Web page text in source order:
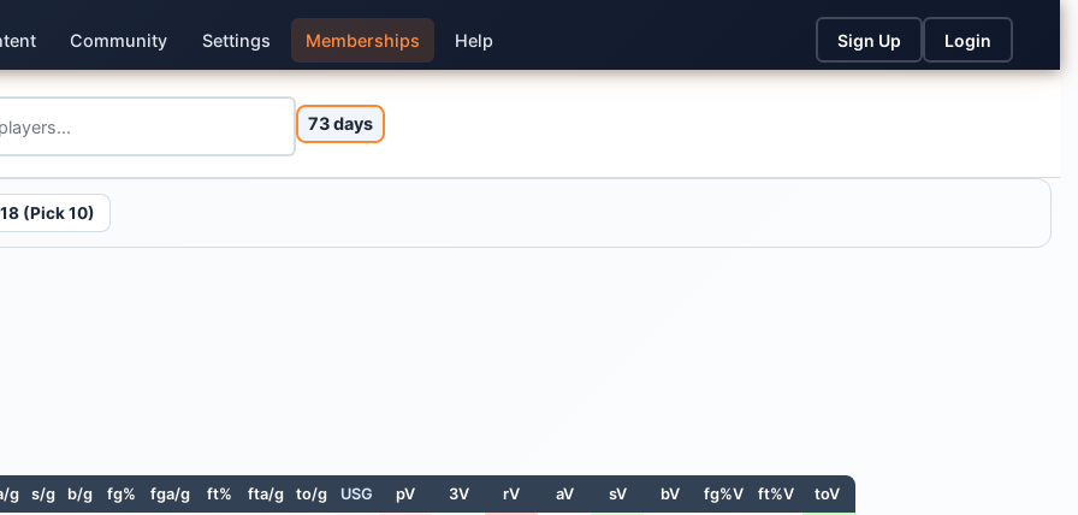
Community Settings Memberships Help Sign Up Login
73 days
(Pick 10)
g s/g b/g fg% fga/g ft% fta/g to/g USG pV 3V rV aV sV bV fg%V ft%V
toV